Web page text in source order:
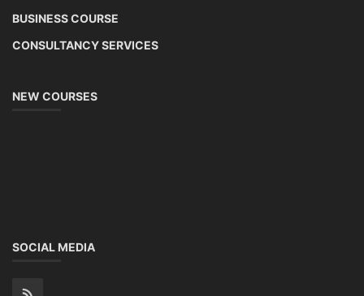
BUSINESS COURSE
CONSULTANCY SERVICES
NEW COURSES
SOCIAL MEDIA